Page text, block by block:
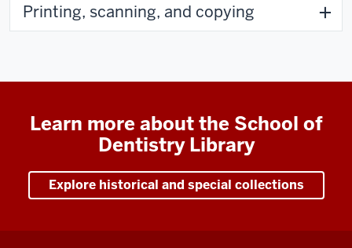
Printing, scanning, and copying
Learn more about the School of
Dentistry Library
Explore historical and special collections